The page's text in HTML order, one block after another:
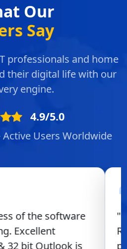
Our
Say
professionals and home
their digital life with our
engine.
4.9/5.0
Active Users Worldwide
of using
was fabulous. The
very simple, smooth